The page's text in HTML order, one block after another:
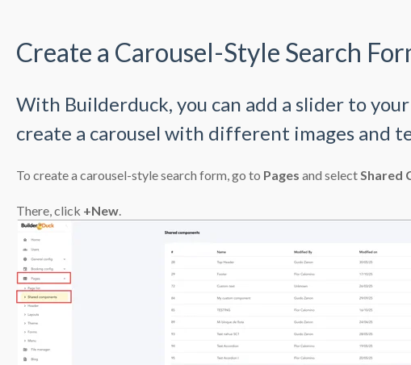
Create a Carousel-Style Search
With Builderduck, you can add a slider to
create a carousel with different images and
To create a carousel-style search form, go to Pages and select Shared
There, click +New.